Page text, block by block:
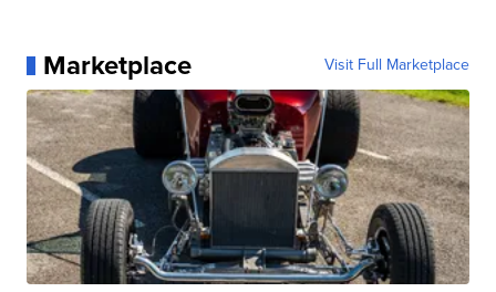
Marketplace Visit Full Marketplace